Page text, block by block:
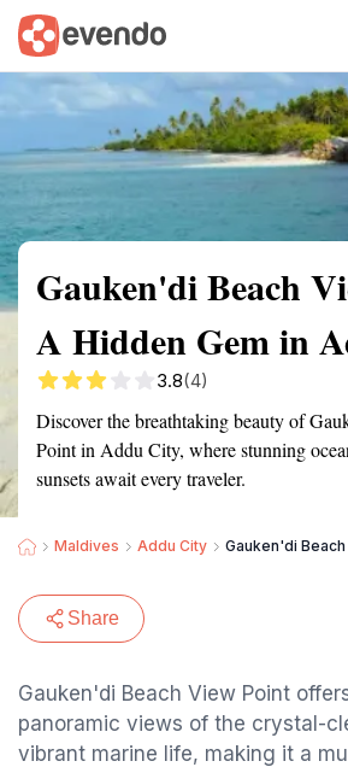
Summary Map
Gauken'di Beach
A Hidden Gem in
3.8(4)
Discover the breathtaking beauty of
Point in Addu City, where stunning
sunsets await every traveler.
Maldives Addu City Gauken'di
Share
Gauken'di Beach View Point
panoramic views of the crystal-
vibrant marine life, making it a